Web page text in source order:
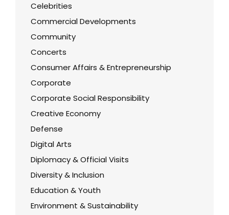
Celebrities
Commercial Developments
Community
Concerts
Consumer Affairs & Entrepreneurship
Corporate
Corporate Social Responsibility
Creative Economy
Defense
Digital Arts
Diplomacy & Official Visits
Diversity & Inclusion
Education & Youth
Environment & Sustainability